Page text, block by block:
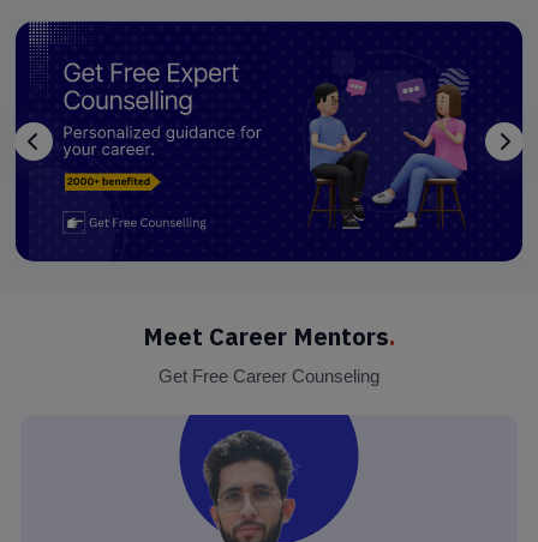
Meet Career Mentors.
Get Free Career Counseling